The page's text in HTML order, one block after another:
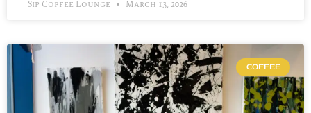
Sip Coffee Lounge March 13, 2026
COFFEE